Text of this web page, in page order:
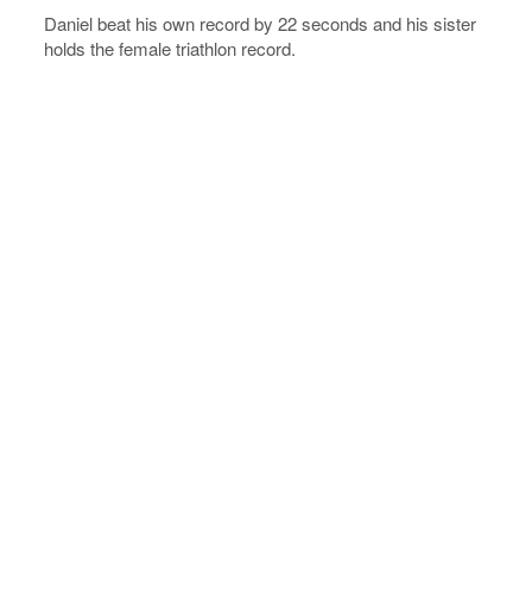
Daniel beat his own record by 22 seconds and his sister
holds the female triathlon record.